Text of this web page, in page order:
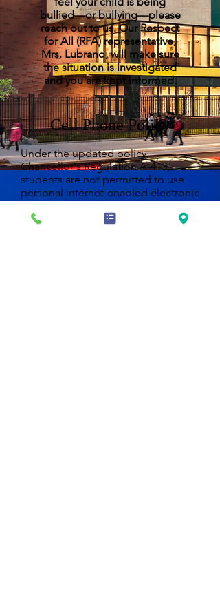
bullied—or bullying—please
reach out to us. Our Respect
for All (RFA) representative,
Mrs. Lubrano, will make sure
the situation is investigated
and you are kept informed.
Cell Phone Policy
Under the updated policy,
Chancellor's Regulation A-413,
students are not permitted to use
personal internet-enabled electronic
devices during the school day. This
includes devices such as cell